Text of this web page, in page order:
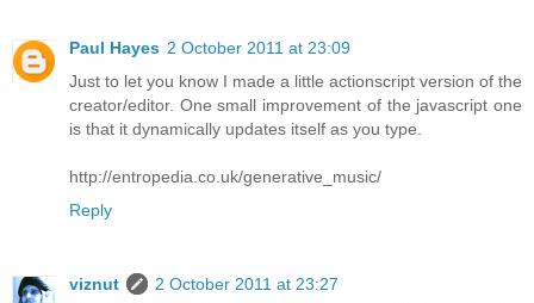
Paul Hayes 2 October 2011 at 23:09
Just to let you know I made a little actionscript version of the
creator/editor. One small improvement of the javascript one
is that it dynamically updates itself as you type.
http://entropedia.co.uk/generative_music/
Reply
viznut
2 October 2011 at 23:27